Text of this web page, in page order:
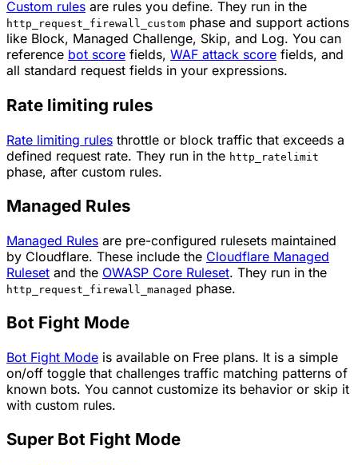
Custom rules are rules you define. They run in the
http_request_firewall_custom phase and support actions
like Block, Managed Challenge, Skip, and Log. You can
reference bot score fields, WAF attack score fields, and
all standard request fields in your expressions.
Rate limiting rules
Rate limiting rules throttle or block traffic that exceeds a
defined request rate. They run in the http_ratelimit
phase, after custom rules.
Managed Rules
Managed Rules are pre-configured rulesets maintained
by Cloudflare. These include the Cloudflare Managed
Ruleset and the OWASP Core Ruleset. They run in the
http_request_firewall_managed phase.
Bot Fight Mode
Bot Fight Mode is available on Free plans. It is a simple
on/off toggle that challenges traffic matching patterns of
known bots. You cannot customize its behavior or skip it
with custom rules.
Super Bot Fight Mode